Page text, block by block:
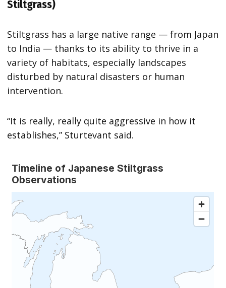
Stiltgrass)
Stiltgrass has a large native range — from Japan
to India — thanks to its ability to thrive in a
variety of habitats, especially landscapes
disturbed by natural disasters or human
intervention.
“It is really, really quite aggressive in how it
establishes,” Sturtevant said.